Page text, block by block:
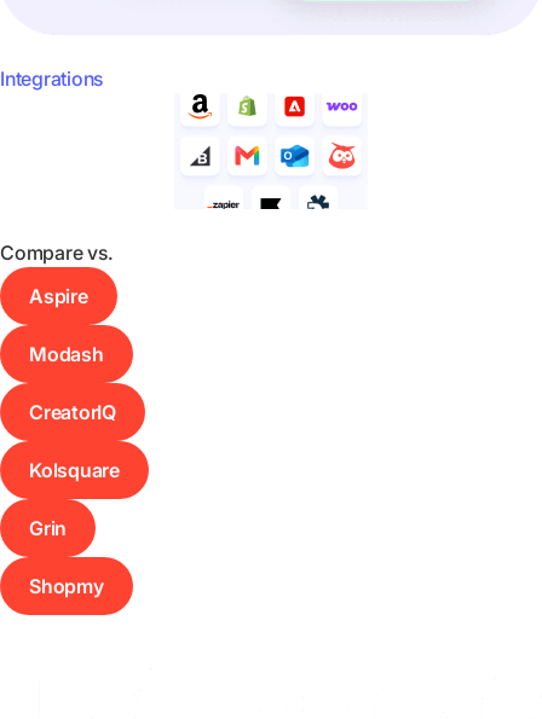
Integrations
Compare vs.
Aspire
Modash
CreatorIQ
Kolsquare
Grin
Shopmy